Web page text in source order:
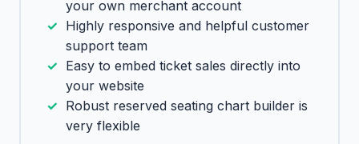
your own merchant account
Highly responsive and helpful customer
support team
Easy to embed ticket sales directly into
your website
Robust reserved seating chart builder is
very flexible